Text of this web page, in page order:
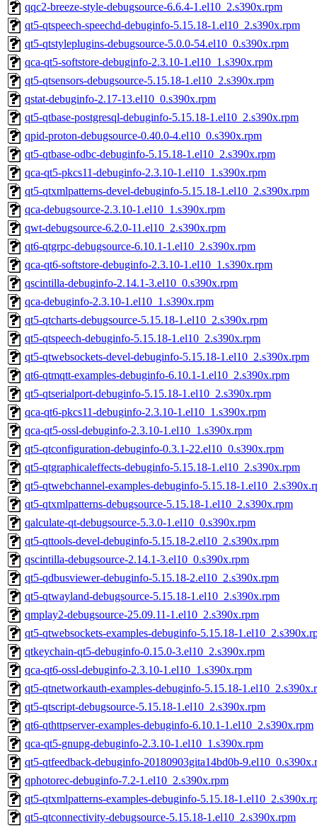
qqc2-breeze-style-debugsource-6.6.4-1.el10_2.s390x.rpm
qt5-qtspeech-speechd-debuginfo-5.15.18-1.el10_2.s390x.rpm
qt5-qtstyleplugins-debugsource-5.0.0-54.el10_0.s390x.rpm
qca-qt5-softstore-debuginfo-2.3.10-1.el10_1.s390x.rpm
qt5-qtsensors-debugsource-5.15.18-1.el10_2.s390x.rpm
qstat-debuginfo-2.17-13.el10_0.s390x.rpm
qt5-qtbase-postgresql-debuginfo-5.15.18-1.el10_2.s390x.rpm
qpid-proton-debugsource-0.40.0-4.el10_0.s390x.rpm
qt5-qtbase-odbc-debuginfo-5.15.18-1.el10_2.s390x.rpm
qca-qt5-pkcs11-debuginfo-2.3.10-1.el10_1.s390x.rpm
qt5-qtxmlpatterns-devel-debuginfo-5.15.18-1.el10_2.s390x.rpm
qca-debugsource-2.3.10-1.el10_1.s390x.rpm
qwt-debugsource-6.2.0-11.el10_2.s390x.rpm
qt6-qtgrpc-debugsource-6.10.1-1.el10_2.s390x.rpm
qca-qt6-softstore-debuginfo-2.3.10-1.el10_1.s390x.rpm
qscintilla-debuginfo-2.14.1-3.el10_0.s390x.rpm
qca-debuginfo-2.3.10-1.el10_1.s390x.rpm
qt5-qtcharts-debugsource-5.15.18-1.el10_2.s390x.rpm
qt5-qtspeech-debuginfo-5.15.18-1.el10_2.s390x.rpm
qt5-qtwebsockets-devel-debuginfo-5.15.18-1.el10_2.s390x.rpm
qt6-qtmqtt-examples-debuginfo-6.10.1-1.el10_2.s390x.rpm
qt5-qtserialport-debuginfo-5.15.18-1.el10_2.s390x.rpm
qca-qt6-pkcs11-debuginfo-2.3.10-1.el10_1.s390x.rpm
qca-qt5-ossl-debuginfo-2.3.10-1.el10_1.s390x.rpm
qt5-qtconfiguration-debuginfo-0.3.1-22.el10_0.s390x.rpm
qt5-qtgraphicaleffects-debuginfo-5.15.18-1.el10_2.s390x.rpm
qt5-qtwebchannel-examples-debuginfo-5.15.18-
qt5-qtxmlpatterns-debugsource-5.15.18-1.el10_2.s390x.rpm
qalculate-qt-debugsource-5.3.0-1.el10_0.s390x.rpm
qt5-qttools-devel-debuginfo-5.15.18-2.el10_2.s390x.rpm
qscintilla-debugsource-2.14.1-3.el10_0.s390x.rpm
qt5-qdbusviewer-debuginfo-5.15.18-2.el10_2.s390x.rpm
qt5-qtwayland-debugsource-5.15.18-1.el10_2.s390x.rpm
qmplay2-debugsource-25.09.11-1.el10_2.s390x.rpm
qt5-qtwebsockets-examples-debuginfo-5.15.18-
qtkeychain-qt5-debuginfo-0.15.0-3.el10_2.s390x.rpm
qca-qt6-ossl-debuginfo-2.3.10-1.el10_1.s390x.rpm
qt5-qtnetworkauth-examples-debuginfo-5.15.18-
qt5-qtscript-debugsource-5.15.18-1.el10_2.s390x.rpm
qt6-qthttpserver-examples-debuginfo-6.10.1-1.el10_2.s390x.rpm
qca-qt5-gnupg-debuginfo-2.3.10-1.el10_1.s390x.rpm
qt5-qtfeedback-debuginfo-20180903gita14bd0b-
qphotorec-debuginfo-7.2-1.el10_2.s390x.rpm
qt5-qtxmlpatterns-examples-debuginfo-5.15.18-
qt5-qtconnectivity-debugsource-5.15.18-1.el10_2.s390x.rpm